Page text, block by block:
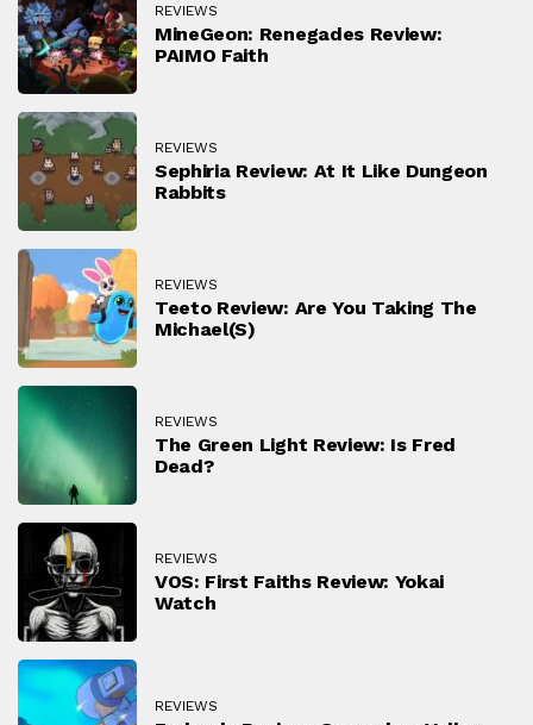
REVIEWS
MineGeon: Renegades Review:
PAIMO Faith
REVIEWS
Sephiria Review: At It Like Dungeon
Rabbits
REVIEWS
Teeto Review: Are You Taking The
Michael(s)
REVIEWS
The Green Light Review: Is Fred
Dead?
REVIEWS
VOS: First Faiths Review: Yokai
Watch
REVIEWS